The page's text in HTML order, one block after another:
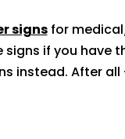
signsfor
if you have
instead. After all